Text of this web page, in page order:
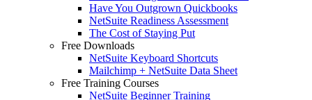
Have You Outgrown Quickbooks
NetSuite Readiness Assessment
The Cost of Staying Put
Free Downloads
NetSuite Keyboard Shortcuts
Mailchimp + NetSuite Data Sheet
Free Training Courses
NetSuite Beginner Training